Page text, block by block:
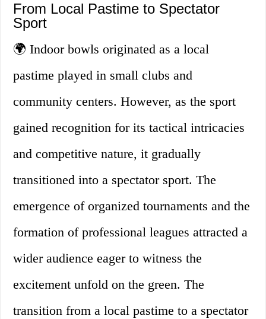
From Local Pastime to Spectator
Sport
🌍 Indoor bowls originated as a local
pastime played in small clubs and
community centers. However, as the sport
gained recognition for its tactical intricacies
and competitive nature, it gradually
transitioned into a spectator sport. The
emergence of organized tournaments and the
formation of professional leagues attracted a
wider audience eager to witness the
excitement unfold on the green. The
transition from a local pastime to a spectator